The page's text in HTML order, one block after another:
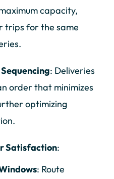
capacity,
trips for the same
: Deliveries
order that minimizes
optimizing
Satisfaction:
: Route